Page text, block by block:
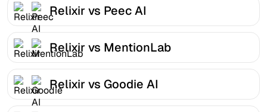
Relixir vs Peec AI
Relixir vs MentionLab
Relixir vs Goodie AI